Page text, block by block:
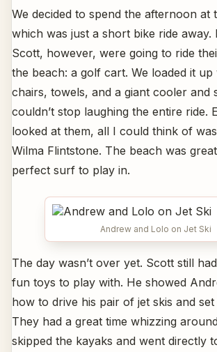
We decided to spend the afternoon at
which was just a short bike ride away.
Scott, however, were going to ride
the beach: a golf cart. We loaded it
chairs, towels, and a giant cooler and
couldn’t stop laughing the entire ride.
looked at them, all I could think of
Wilma Flintstone. The beach was
perfect surf to play in.
Andrew and Lolo on Jet Ski
The day wasn’t over yet. Scott still
fun toys to play with. He showed
how to drive his pair of jet skis and
They had a great time whizzing
skipped the kayaks and went directly